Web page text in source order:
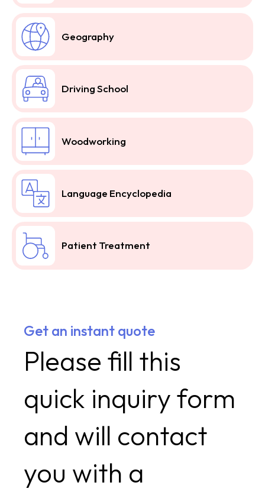
Geography
Driving School
Woodworking
Language Encyclopedia
Patient Treatment
Get an instant quote
Please fill this
quick inquiry form
and will contact
you with a